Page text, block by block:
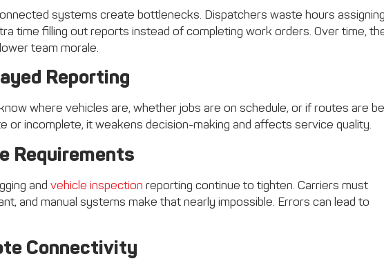
systems create bottlenecks. Dispatchers waste hours
time filling out reports instead of completing work orders. Over time,
team morale.
Reporting
where vehicles are, whether jobs are on schedule, or if routes are
or incomplete, it weakens decision-making and affects service quality.
Requirements
and vehicle inspection reporting continue to tighten. Carriers must
and manual systems make that nearly impossible. Errors can lead to
Connectivity